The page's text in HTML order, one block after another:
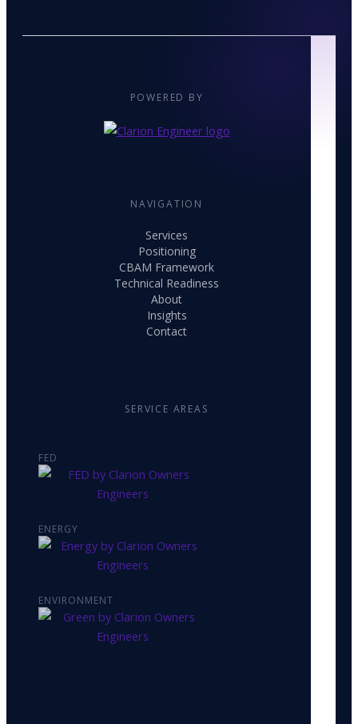
POWERED BY
NAVIGATION
Services
Positioning
CBAM Framework
Technical Readiness
About
Insights
Contact
SERVICE AREAS
FED
ENERGY
ENVIRONMENT